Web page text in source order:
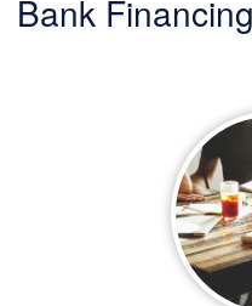
Bank Financing